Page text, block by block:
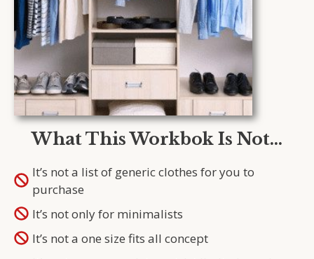
What This Workbok Is Not…
It’s not a list of generic clothes for you to
purchase
It’s not only for minimalists
It’s not a one size fits all concept